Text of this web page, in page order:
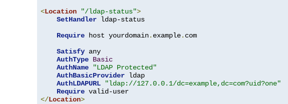
<Location "/ldap-status">
SetHandler ldap-status
Require host yourdomain. example. com
Satisfy any
AuthType Basic
AuthName
"LDAP Protected"
AuthBasicProvider ldap
AuthLDAPURL
"ldap://127.0.0.1/dc=example,dc=com?uid?one"
Require
</Location>